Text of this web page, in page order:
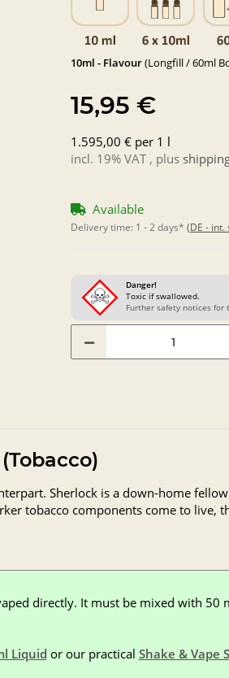
10ml - Flavour(Longfill / 60ml
15,95 €
1.595,00 € per 1 l
incl. 19% VAT , plus
Available
Delivery time: 1 - 2 days* (DE -
Danger!
Toxic if swallowed.
Further safety notices for
Sherlock is a down-home
tobacco components come to
directly. It must be mixed with 50
Liquid or our practical Shake & Vape